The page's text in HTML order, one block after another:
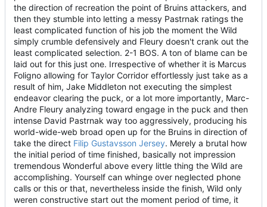
the direction of recreation the point of Bruins attackers, and
then they stumble into letting a messy Pastrnak ratings the
least complicated function of his job the moment the Wild
simply crumble defensively and Fleury doesn't crank out the
least complicated selection. 2-1 BOS. A ton of blame can be
laid out for this just one. Irrespective of whether it is Marcus
Foligno allowing for Taylor Corridor effortlessly just take as a
result of him, Jake Middleton not executing the simplest
endeavor clearing the puck, or a lot more importantly, Marc-
Andre Fleury analyzing toward engage in the puck and then
intense David Pastrnak way too aggressively, producing his
world-wide-web broad open up for the Bruins in direction of
take the direct Filip Gustavsson Jersey. Merely a brutal how
the initial period of time finished, basically not impression
tremendous Wonderful above every little thing the Wild are
accomplishing. Yourself can whinge over neglected phone
calls or this or that, nevertheless inside the finish, Wild only
weren constructive start out the moment period of time, it